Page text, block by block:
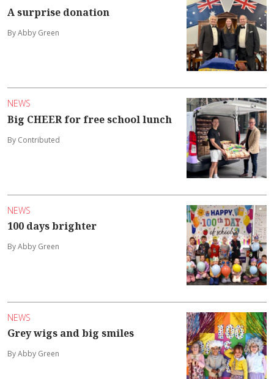
A surprise donation
By Abby Green
NEWS
Big CHEER for free school lunch
By Contributed
NEWS
100 days brighter
By Abby Green
NEWS
Grey wigs and big smiles
By Abby Green